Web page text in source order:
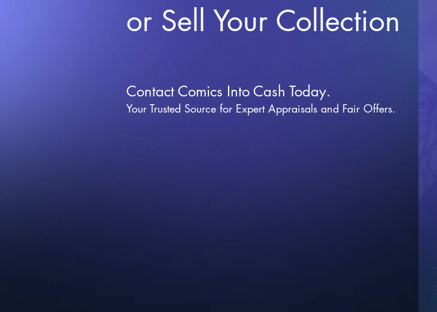
or Sell Your Collection
Contact Comics Into Cash Today.
Your Trusted Source for Expert Appraisals and Fair Offers.